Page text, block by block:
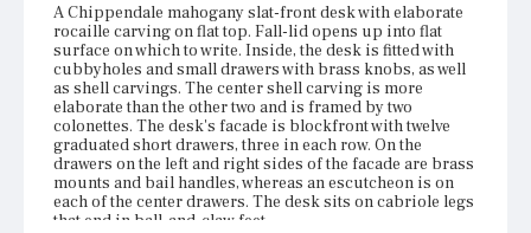
A Chippendale mahogany slat-front desk with elaborate
rocaille carving on flat top. Fall-lid opens up into flat
surface on which to write. Inside, the desk is fitted with
cubbyholes and small drawers with brass knobs, as well
as shell carvings. The center shell carving is more
elaborate than the other two and is framed by two
colonettes. The desk's facade is blockfront with twelve
graduated short drawers, three in each row. On the
drawers on the left and right sides of the facade are brass
mounts and bail handles, whereas an escutcheon is on
each of the center drawers. The desk sits on cabriole legs
that end in ball-and-claw feet.